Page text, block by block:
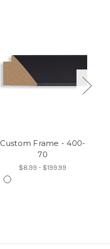
Custom Frame - 400-
70
$8.99 - $199.99